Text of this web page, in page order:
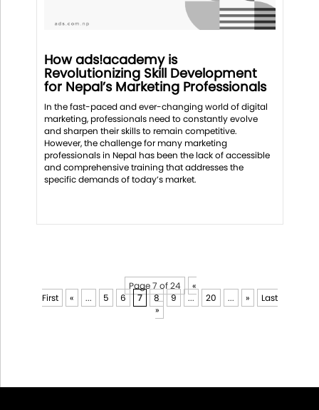
How ads!academy is
Revolutionizing Skill Development
for Nepal’s Marketing Professionals
In the fast-paced and ever-changing world of digital
marketing, professionals need to constantly evolve
and sharpen their skills to remain competitive.
However, the challenge for many marketing
professionals in Nepal has been the lack of accessible
and comprehensive training that addresses the
specific demands of today’s market.
Page 7 of 24
«
First
« ... 5 6 7 8 9 ... 20 ... »
Last
»